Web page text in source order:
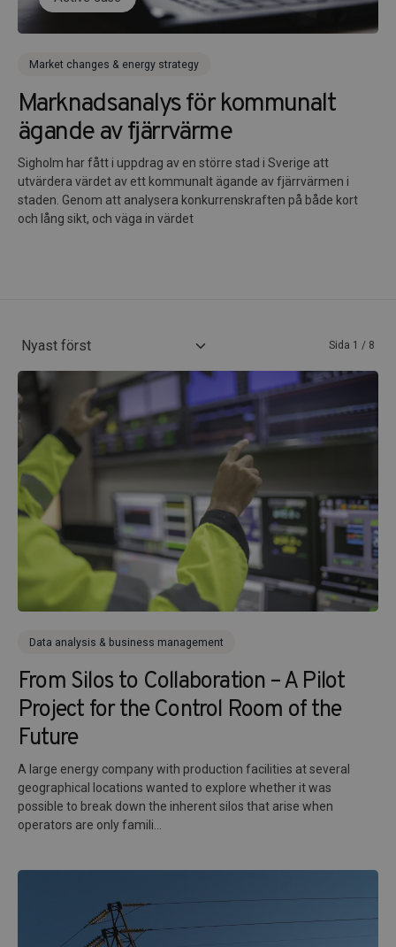
Market changes & energy strategy
Marknadsanalys för kommunalt
ägande av fjärrvärme
Sigholm har fått i uppdrag av en större stad i Sverige att
utvärdera värdet av ett kommunalt ägande av fjärrvärmen i
staden. Genom att analysera konkurrenskraften på både kort
och lång sikt, och väga in värdet
Sida 1 / 8
Data analysis & business management
From Silos to Collaboration – A Pilot
Project for the Control Room of the
Future
A large energy company with production facilities at several
geographical locations wanted to explore whether it was
possible to break down the inherent silos that arise when
operators are only famili...